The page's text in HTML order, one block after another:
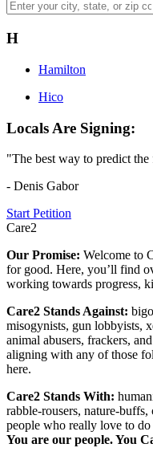
H
Hamilton
Hico
Locals Are Signing:
"The best way to predict
- Denis Gabor
Start Petition
Care2
Our Promise: Welcome to
for good. Here, you’ll find
working towards progress,
Care2 Stands Against:
misogynists, gun lobbyists,
animal abusers, frackers,
aligning with any of those
here.
Care2 Stands With:
rabble-rousers, nature-
people who really love to
You are our people. You